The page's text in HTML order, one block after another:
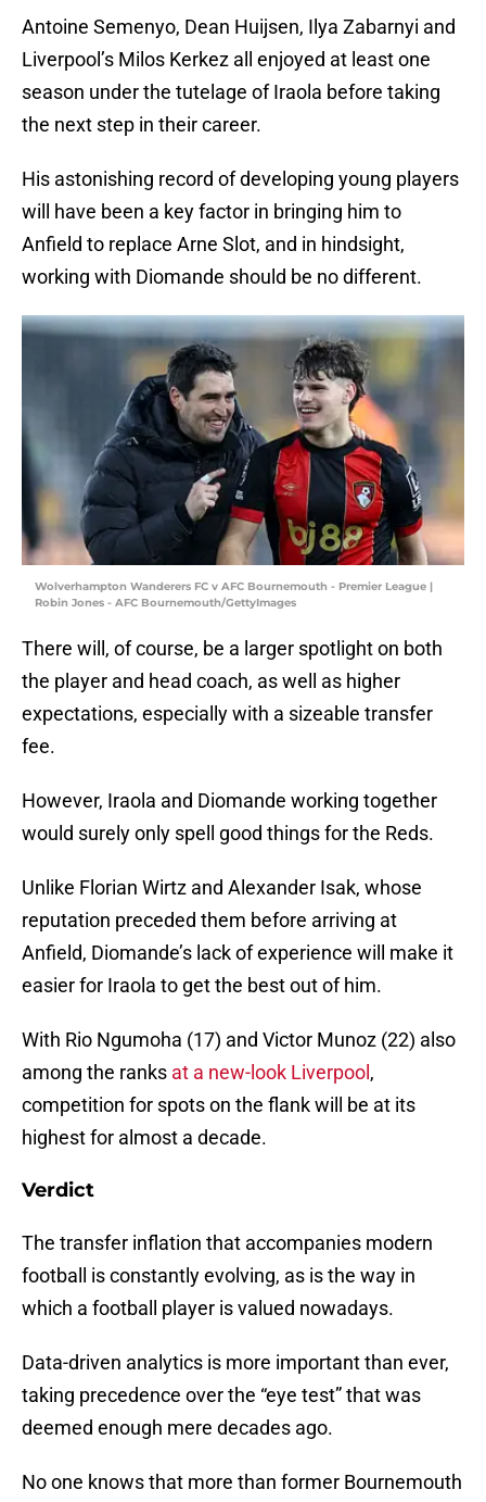
Antoine Semenyo, Dean Huijsen, Ilya Zabarnyi and
Liverpool’s Milos Kerkez all enjoyed at least one
season under the tutelage of Iraola before taking
the next step in their career.
His astonishing record of developing young players
will have been a key factor in bringing him to
Anfield to replace Arne Slot, and in hindsight,
working with Diomande should be no different.
Wolverhampton Wanderers FC v AFC Bournemouth - Premier League |
Robin Jones - AFC Bournemouth/GettyImages
There will, of course, be a larger spotlight on both
the player and head coach, as well as higher
expectations, especially with a sizeable transfer
fee.
However, Iraola and Diomande working together
would surely only spell good things for the Reds.
Unlike Florian Wirtz and Alexander Isak, whose
reputation preceded them before arriving at
Anfield, Diomande’s lack of experience will make it
easier for Iraola to get the best out of him.
With Rio Ngumoha (17) and Victor Munoz (22) also
among the ranks at a new-look Liverpool ,
competition for spots on the flank will be at its
highest for almost a decade.
Verdict
The transfer inflation that accompanies modern
football is constantly evolving, as is the way in
which a football player is valued nowadays.
Data-driven analytics is more important than ever,
taking precedence over the “eye test” that was
deemed enough mere decades ago.
No one knows that more than former Bournemouth